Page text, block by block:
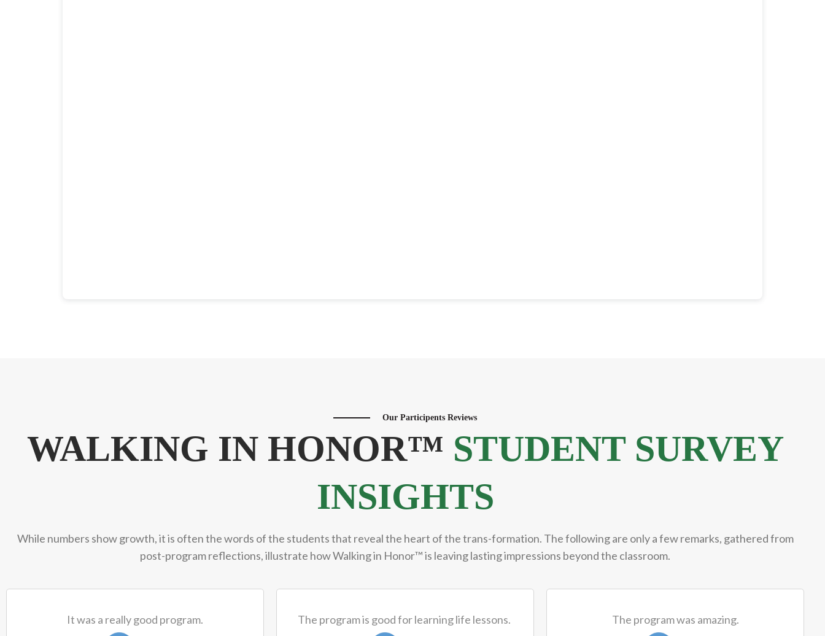
Our Participents Reviews
WALKING IN HONOR™ STUDENT SURVEY
INSIGHTS
While numbers show growth, it is often the words of the students that reveal the heart of the trans-formation. The following are only a few remarks, gathered from
post-program reflections, illustrate how Walking in Honor™ is leaving lasting impressions beyond the classroom.
It was a really good program.
The program is good for learning life lessons.
The program was amazing.